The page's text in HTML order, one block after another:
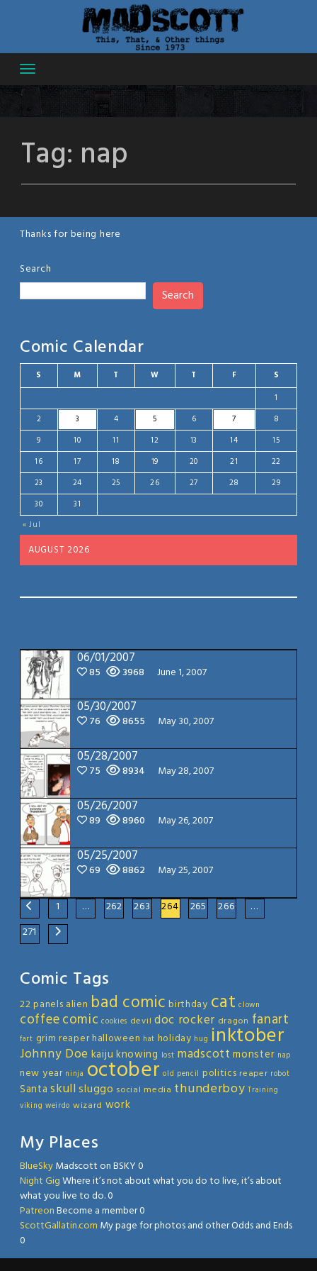
content
Tag: nap
Thanks for being here
Search
Search
Comic Calendar
AUGUST 2026
S M T W T F S
« Jul
1
2
3 4 5 6 7
8
9
10 11 12 13 14
15
16
17 18 19 20 21
22
23
24 25 26 27 28
29
30
31
06/01/2007
85 3968 June 1, 2007
05/30/2007
76 8655 May 30, 2007
05/28/2007
75 8934 May 28, 2007
05/26/2007
89 8960 May 26, 2007
05/25/2007
69 8862 May 25, 2007
1 … 262 263 264 265 266
…
271
Comic Tags
22 panels alien bad comic birthday cat clown
coffeecomic cookies devil doc rocker dragon fanart
fart grim reaperhalloween hat holiday hug inktober
Johnny Doe kaiju knowing lost madscott monster nap
new year ninja october old pencil politics reaper robot
Santa skullsluggo social media thunderboy Training
viking weirdo wizard work
My Places
BlueSkyMadscott on BSKY 0
Night GigWhere it’s not about what you do to live, it’s about
what you live to do. 0
PatreonBecome a member 0
ScottGallatin.com My page for photos and other Odds and Ends
0